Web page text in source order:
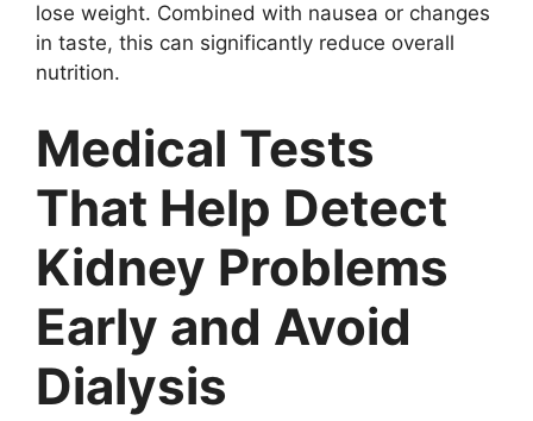
lose weight. Combined with nausea or changes
in taste, this can significantly reduce overall
nutrition.
Medical Tests
That Help Detect
Kidney Problems
Early and Avoid
Dialysis